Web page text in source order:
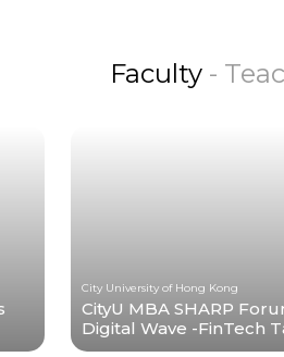
Faculty -
City University of Hong Kong
CityU MBA SHARP
Digital Wave -FinTech